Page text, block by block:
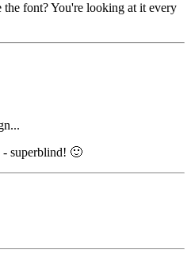
the font? You're looking at it every
- superblind! 🙂